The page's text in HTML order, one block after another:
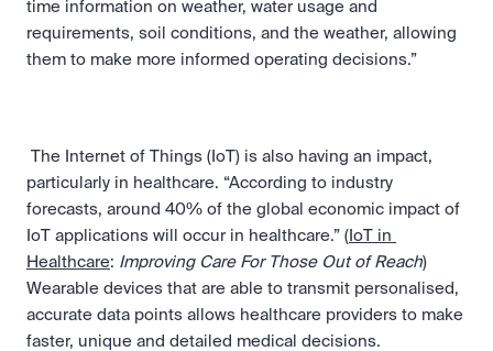
time information on weather, water usage and
requirements, soil conditions, and the weather, allowing
them to make more informed operating decisions.”
particularly in healthcare. “According to industry
forecasts, around 40% of the global economic impact of
IoT applications will occur in healthcare.” ( IoT in
Healthcare: Improving Care For Those Out of Reach)
Wearable devices that are able to transmit personalised,
accurate data points allows healthcare providers to make
faster, unique and detailed medical decisions.